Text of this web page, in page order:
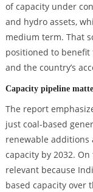
of capacity under
and hydro assets,
medium term. That
positioned to
and the country’s
Capacity pipeline
The report
just coal-based
renewable additions
capacity by 2032.
relevant because
based capacity over